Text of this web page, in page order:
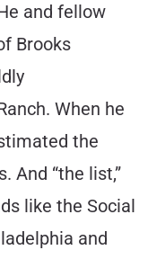
and fellow
Brooks
When he
the
And “the list,”
like the Social
and